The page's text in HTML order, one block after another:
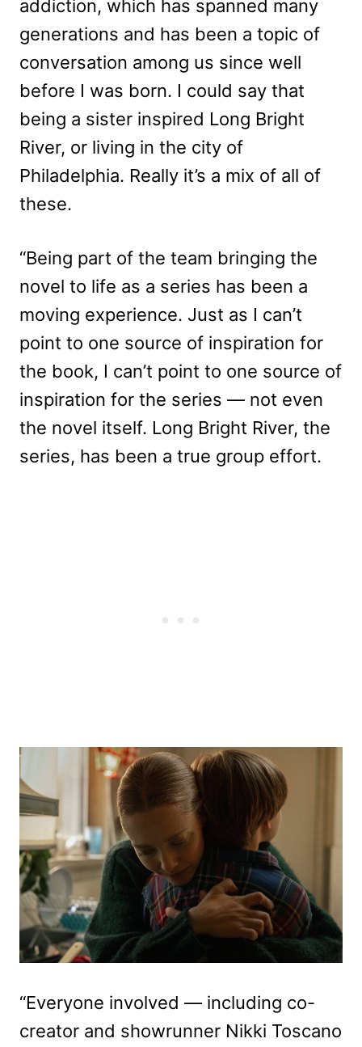
addiction, which has spanned many
generations and has been a topic of
conversation among us since well
before I was born. I could say that
being a sister inspired Long Bright
River, or living in the city of
Philadelphia. Really it’s a mix of all of
these.
“Being part of the team bringing the
novel to life as a series has been a
moving experience. Just as I can’t
point to one source of inspiration for
the book, I can’t point to one source of
inspiration for the series — not even
the novel itself. Long Bright River, the
series, has been a true group effort.
“Everyone involved — including co-
creator and showrunner Nikki Toscano